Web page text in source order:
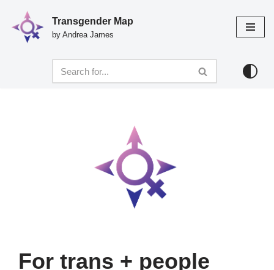
Skip
Transgender Map
by Andrea James
For trans + people